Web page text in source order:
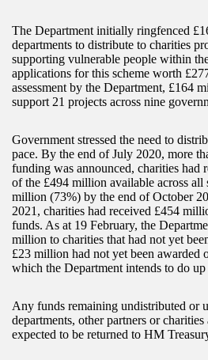
The Department initially ringfenced
departments to distribute to charities
supporting vulnerable people within
applications for this scheme worth
assessment by the Department, £164
support 21 projects across nine
Government stressed the need to
pace. By the end of July 2020, more
funding was announced, charities had
of the £494 million available across all
million (73%) by the end of October
2021, charities had received £454
funds. As at 19 February, the
million to charities that had not yet
£23 million had not yet been awarded
which the Department intends to do
Any funds remaining undistributed or
departments, other partners or
expected to be returned to HM